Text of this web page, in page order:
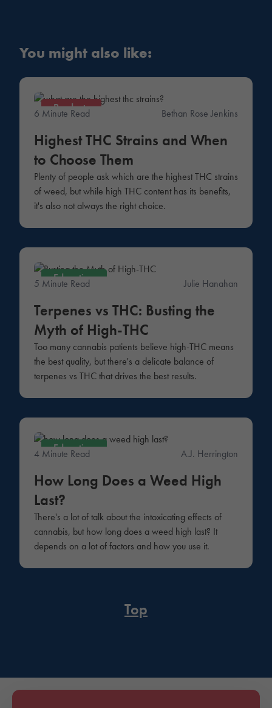
You might also like:
Products
6 Minute Read Bethan Rose Jenkins
Highest THC Strains and When
to Choose Them
Plenty of people ask which are the highest THC strains
of weed, but while high THC content has its benefits,
it's also not always the right choice.
Education
5 Minute Read Julie Hanahan
Terpenes vs THC: Busting the
Myth of High-THC
Too many cannabis patients believe high-THC means
the best quality, but there's a delicate balance of
terpenes vs THC that drives the best results.
Education
4 Minute Read A.J. Herrington
How Long Does a Weed High
Last?
There's a lot of talk about the intoxicating effects of
cannabis, but how long does a weed high last? It
depends on a lot of factors and how you use it.
Top